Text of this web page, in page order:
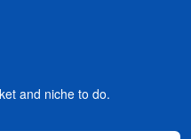
and niche to do.